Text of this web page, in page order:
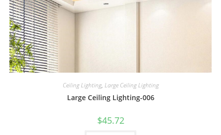
Ceiling Lighting, Large Ceiling Lighting
Large Ceiling Lighting-006
$45.72